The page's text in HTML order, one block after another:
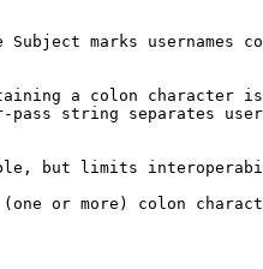
Subject marks
a colon character
pass string separates
but limits
(one or more) colon